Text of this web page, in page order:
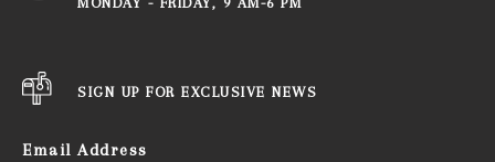
SIGN UP FOR EXCLUSIVE NEWS
Email Address